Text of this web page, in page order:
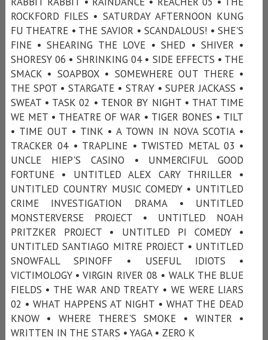
ROCKFORD FILES • SATURDAY AFTERNOON KUNG
FU THEATRE • THE SAVIOR • SCANDALOUS! • SHE'S
FINE • SHEARING THE LOVE • SHED • SHIVER •
SHORESY 06 • SHRINKING 04 • SIDE EFFECTS • THE
SMACK • SOAPBOX • SOMEWHERE OUT THERE •
THE SPOT • STARGATE • STRAY • SUPER JACKASS •
SWEAT • TASK 02 • TENOR BY NIGHT • THAT TIME
WE MET • THEATRE OF WAR • TIGER BONES • TILT
• TIME OUT • TINK • A TOWN IN NOVA SCOTIA •
TRACKER 04 • TRAPLINE • TWISTED METAL 03 •
UNCLE HIEP'S CASINO • UNMERCIFUL GOOD
FORTUNE • UNTITLED ALEX CARY THRILLER •
UNTITLED COUNTRY MUSIC COMEDY • UNTITLED
CRIME INVESTIGATION DRAMA • UNTITLED
MONSTERVERSE PROJECT • UNTITLED NOAH
PRITZKER PROJECT • UNTITLED PI COMEDY •
UNTITLED SANTIAGO MITRE PROJECT • UNTITLED
SNOWFALL SPINOFF • USEFUL IDIOTS •
VICTIMOLOGY • VIRGIN RIVER 08 • WALK THE BLUE
FIELDS • THE WAR AND TREATY • WE WERE LIARS
02 • WHAT HAPPENS AT NIGHT • WHAT THE DEAD
KNOW • WHERE THERE'S SMOKE • WINTER •
WRITTEN IN THE STARS • YAGA • ZERO K